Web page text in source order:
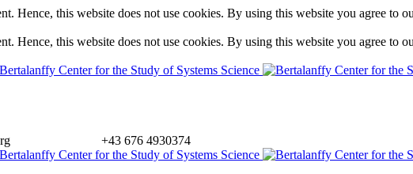
Hence, this website does not use cookies. By using this website you agree to
Hence, this website does not use cookies. By using this website you agree to
+43 676 4930374